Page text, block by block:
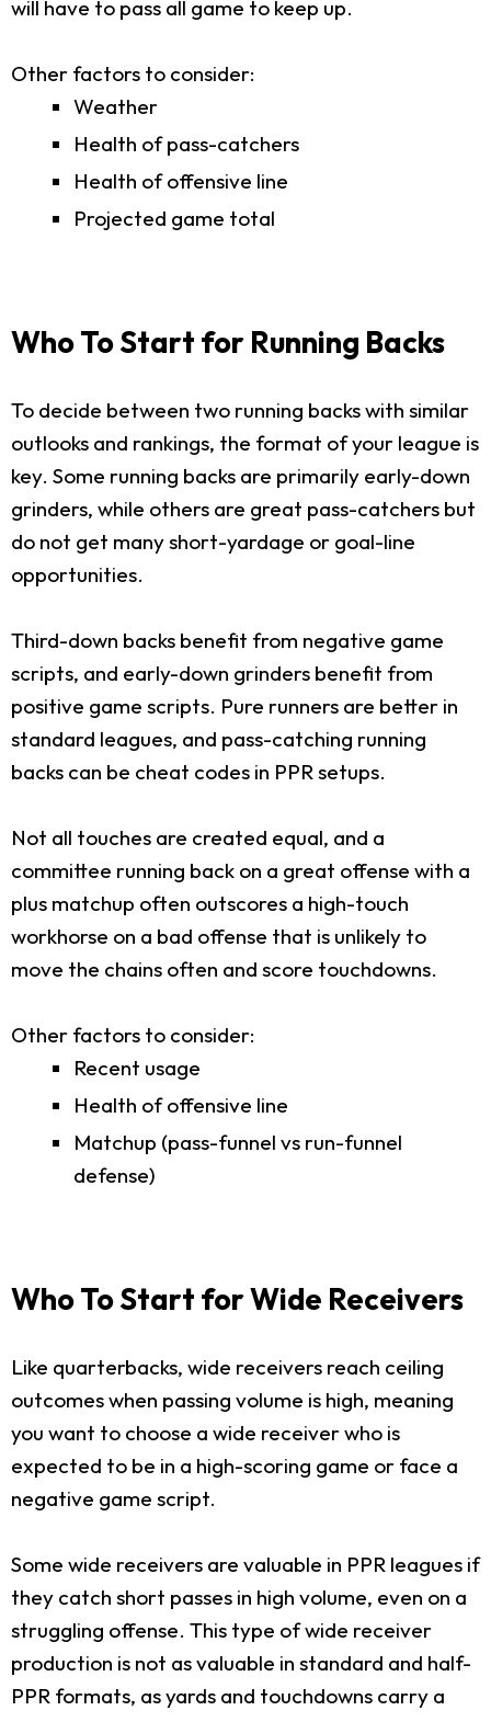
will have to pass all game to keep up.
Other factors to consider:
Weather
Health of pass-catchers
Health of offensive line
Projected game total
Who To Start for Running Backs
To decide between two running backs with similar
outlooks and rankings, the format of your league is
key. Some running backs are primarily early-down
grinders, while others are great pass-catchers but
do not get many short-yardage or goal-line
opportunities.
Third-down backs benefit from negative game
scripts, and early-down grinders benefit from
positive game scripts. Pure runners are better in
standard leagues, and pass-catching running
backs can be cheat codes in PPR setups.
Not all touches are created equal, and a
committee running back on a great offense with a
plus matchup often outscores a high-touch
workhorse on a bad offense that is unlikely to
move the chains often and score touchdowns.
Other factors to consider:
Recent usage
Health of offensive line
Matchup (pass-funnel vs run-funnel
defense)
Who To Start for Wide Receivers
Like quarterbacks, wide receivers reach ceiling
outcomes when passing volume is high, meaning
you want to choose a wide receiver who is
expected to be in a high-scoring game or face a
negative game script.
Some wide receivers are valuable in PPR leagues if
they catch short passes in high volume, even on a
struggling offense. This type of wide receiver
production is not as valuable in standard and half-
PPR formats, as yards and touchdowns carry a